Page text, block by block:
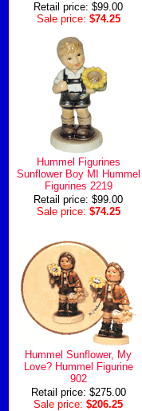
Retail price: $99.00
Sale price: $74.25
Hummel Figurines
Sunflower Boy MI Hummel
Figurines 2219
Retail price: $99.00
Sale price: $74.25
Hummel Sunflower, My
Love? Hummel Figurine
902
Retail price: $275.00
Sale price: $206.25